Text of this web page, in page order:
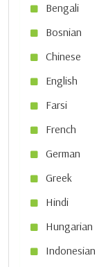
Bengali
Bosnian
Chinese
English
Farsi
French
German
Greek
Hindi
Hungarian
Indonesian